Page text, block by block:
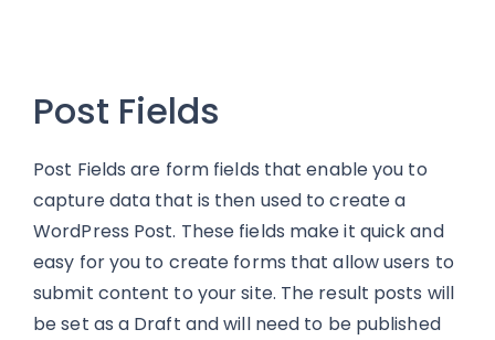
Post Fields
Post Fields are form fields that enable you to
capture data that is then used to create a
WordPress Post. These fields make it quick and
easy for you to create forms that allow users to
submit content to your site. The result posts will
be set as a Draft and will need to be published